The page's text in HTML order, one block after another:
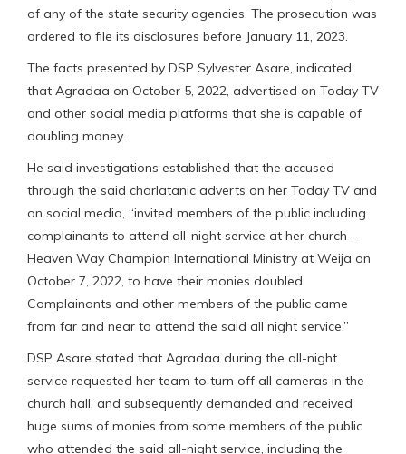
of any of the state security agencies. The prosecution was
ordered to file its disclosures before January 11, 2023.
The facts presented by DSP Sylvester Asare, indicated
that Agradaa on October 5, 2022, advertised on Today TV
and other social media platforms that she is capable of
doubling money.
He said investigations established that the accused
through the said charlatanic adverts on her Today TV and
on social media, “invited members of the public including
complainants to attend all-night service at her church –
Heaven Way Champion International Ministry at Weija on
October 7, 2022, to have their monies doubled.
Complainants and other members of the public came
from far and near to attend the said all night service.”
DSP Asare stated that Agradaa during the all-night
service requested her team to turn off all cameras in the
church hall, and subsequently demanded and received
huge sums of monies from some members of the public
who attended the said all-night service, including the